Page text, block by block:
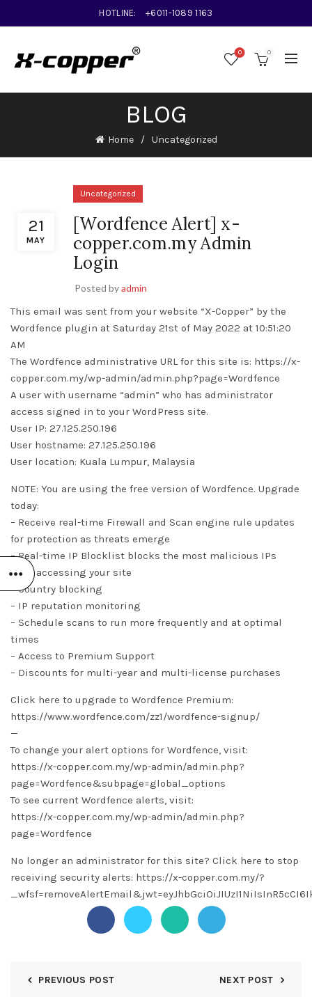
HOTLINE: +6011-1089 1163
0 0
BLOG
Home Uncategorized
21
MAY
Uncategorized
[Wordfence Alert] x-
copper.com.my Admin
Login
Posted byadmin
This email was sent from your website “X-Copper” by the
Wordfence plugin at Saturday 21st of May 2022 at 10:51:20
AM
The Wordfence administrative URL for this site is: https://x-
copper.com.my/wp-admin/admin.php?page=Wordfence
A user with username “admin” who has administrator
access signed in to your WordPress site.
User IP: 27.125.250.196
User hostname: 27.125.250.196
User location: Kuala Lumpur, Malaysia
NOTE: You are using the free version of Wordfence. Upgrade
today:
– Receive real-time Firewall and Scan engine rule updates
for protection as threats emerge
– Real-time IP Blocklist blocks the most malicious IPs
from accessing your site
– Country blocking
– IP reputation monitoring
– Schedule scans to run more frequently and at optimal
times
– Access to Premium Support
– Discounts for multi-year and multi-license purchases
Click here to upgrade to Wordfence Premium:
https://www.wordfence.com/zz1/wordfence-signup/
—
To change your alert options for Wordfence, visit:
https://x-copper.com.my/wp-admin/admin.php?
page=Wordfence&subpage=global_options
To see current Wordfence alerts, visit:
https://x-copper.com.my/wp-admin/admin.php?
page=Wordfence
No longer an administrator for this site? Click here to stop
receiving security alerts: https://x-copper.com.my/?
PREVIOUS POST NEXT POST